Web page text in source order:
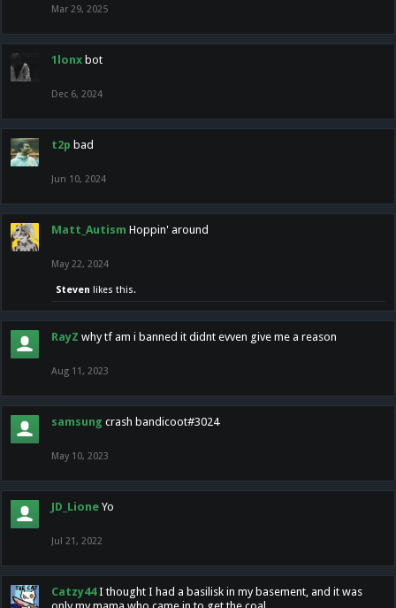
Mar 29, 2025
1lonx bot
Dec 6, 2024
t2p bad
Jun 10, 2024
Matt_Autism Hoppin' around
May 22, 2024
Steven likes this.
RayZ why tf am i banned it didnt evven give me a reason
Aug 11, 2023
samsung crash bandicoot#3024
May 10, 2023
JD_Lione Yo
Jul 21, 2022
Catzy44 I thought I had a basilisk in my basement, and it was